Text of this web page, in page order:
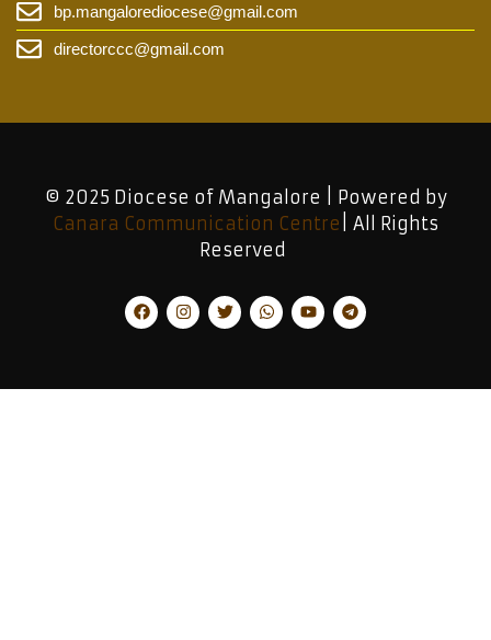
bp.mangalorediocese@gmail.com
directorccc@gmail.com
© 2025 Diocese of Mangalore | Powered by
Canara Communication Centre | All Rights
Reserved